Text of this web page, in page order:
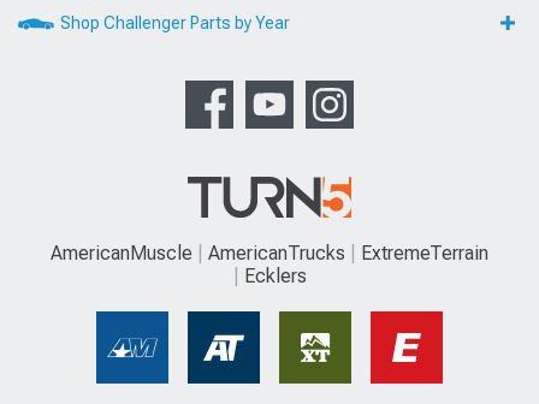
Shop Challenger Parts by Year
AmericanMuscle AmericanTrucks
ExtremeTerrain
Ecklers